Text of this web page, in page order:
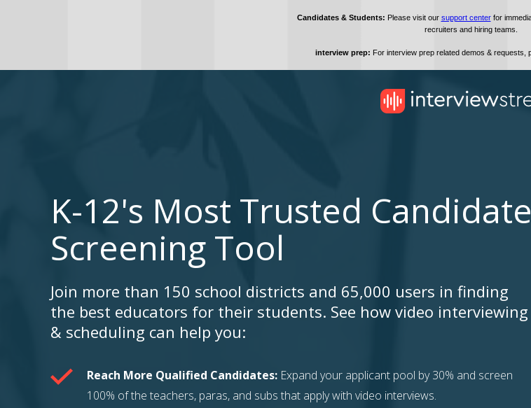
K-12's Most Trusted Candidate
Screening Tool
Join more than 150 school districts and 65,000 users in finding
the best educators for their students. See how video interviewing
& scheduling can help you:
Reach More Qualified Candidates: Expand your applicant pool by 30% and screen
100% of the teachers, paras, and subs that apply with video interviews.